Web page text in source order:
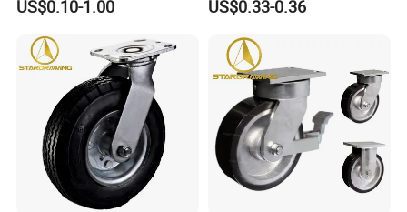
US$0.10-1.00
Trolley Caster Wheels
US$0.33-0.36